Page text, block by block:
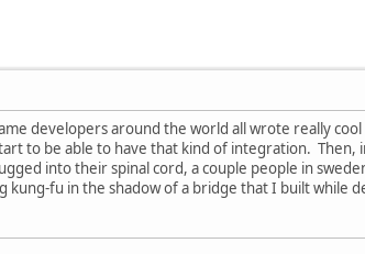
developers around the world all wrote really cool
to be able to have that kind of integration. Then,
into their spinal cord, a couple people in
fu in the shadow of a bridge that I built while